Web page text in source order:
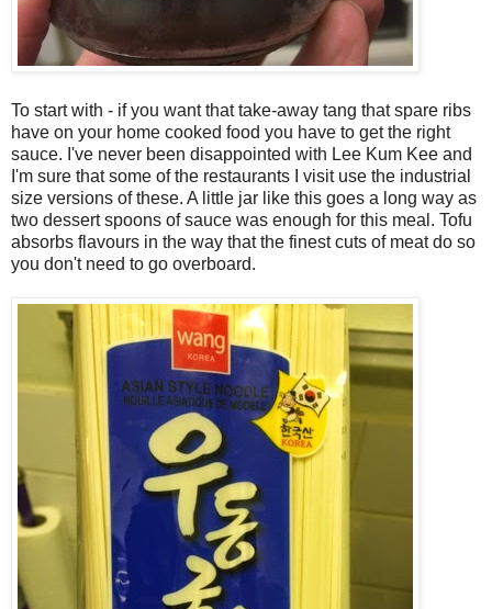
To start with - if you want that take-away tang that spare ribs
have on your home cooked food you have to get the right
sauce. I've never been disappointed with Lee Kum Kee and
I'm sure that some of the restaurants I visit use the industrial
size versions of these. A little jar like this goes a long way as
two dessert spoons of sauce was enough for this meal. Tofu
absorbs flavours in the way that the finest cuts of meat do so
you don't need to go overboard.